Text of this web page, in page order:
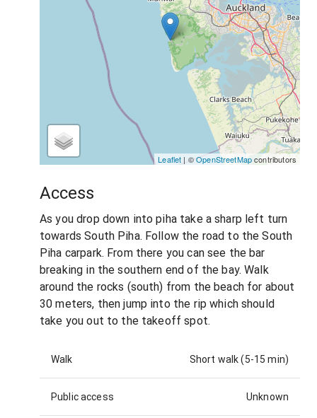
Leaflet | ©OpenStreetMapcontributors
Access
As you drop down into piha take a sharp left turn
towards South Piha. Follow the road to the South
Piha carpark. From there you can see the bar
breaking in the southern end of the bay. Walk
around the rocks (south) from the beach for about
30 meters, then jump into the rip which should
take you out to the takeoff spot.
Walk Short walk (5-15 min)
Public access Unknown